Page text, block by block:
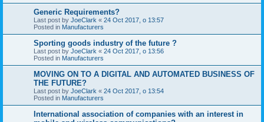
Generic Requirements?
Last post by JoeClark « 24 Oct 2017, o 13:57
Posted in Manufacturers
Sporting goods industry of the future ?
Last post by JoeClark « 24 Oct 2017, o 13:56
Posted in Manufacturers
MOVING ON TO A DIGITAL AND AUTOMATED BUSINESS OF
THE FUTURE?
Last post by JoeClark « 24 Oct 2017, o 13:54
Posted in Manufacturers
International association of companies with an interest in